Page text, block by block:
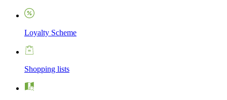
Loyalty Scheme
Shopping lists